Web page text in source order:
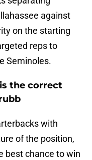
against
on the starting
reps to
Seminoles.
the correct
with
of the position,
best chance to win